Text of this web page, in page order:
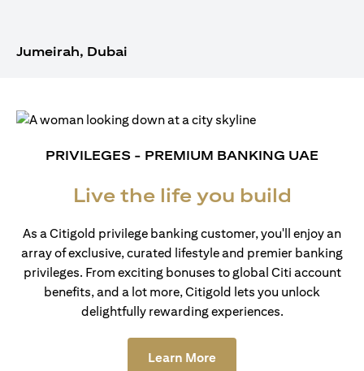
Jumeirah, Dubai
PRIVILEGES - PREMIUM BANKING UAE
Live the life you build
As a Citigold privilege banking customer, you'll enjoy an
array of exclusive, curated lifestyle and premier banking
privileges. From exciting bonuses to global Citi account
benefits, and a lot more, Citigold lets you unlock
delightfully rewarding experiences.
Learn More